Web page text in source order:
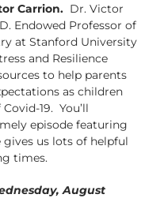
Carrion. Dr. Victor
Endowed Professor of
at Stanford University
and Resilience
to help parents
as children
19. You’ll
episode featuring
us lots of helpful
times.
August